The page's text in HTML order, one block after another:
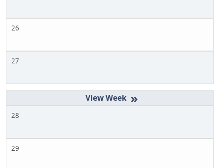
26
27
»
28
29